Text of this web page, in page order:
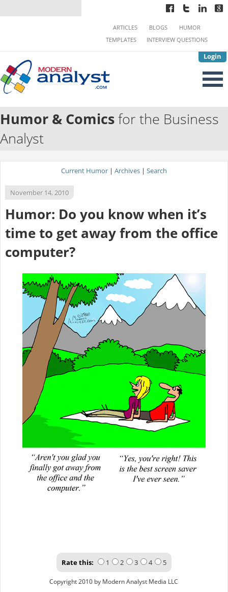
Login
ARTICLES BLOGS
HUMOR
TEMPLATES
INTERVIEW QUESTIONS
Humor & Comicsfor the Business
Analyst
Current Humor | Archives | Search
November 14, 2010
Humor: Do you know when it’s
time to get away from the office
computer?
Rate this: 1 2 3 4 5
Copyright 2010 by Modern Analyst Media LLC